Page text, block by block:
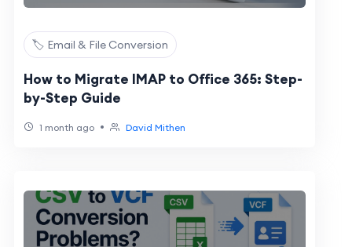
🏷️ Email & File Conversion
How to Migrate IMAP to Office 365: Step-
by-Step Guide
1 month ago • David Mithen